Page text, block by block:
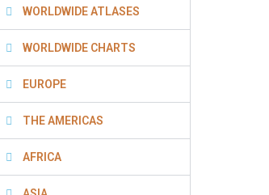
WORLDWIDE ATLASES
WORLDWIDE CHARTS
EUROPE
THE AMERICAS
AFRICA